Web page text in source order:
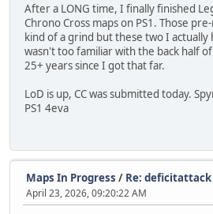
After a LONG time, I finally finished
Chrono Cross maps on PS1. Those
kind of a grind but these two I actually
wasn't too familiar with the back half
25+ years since I got that far.
LoD is up, CC was submitted today.
PS1 4eva
Maps In Progress / Re: deficitattack
April 23, 2026, 09:20:22 AM